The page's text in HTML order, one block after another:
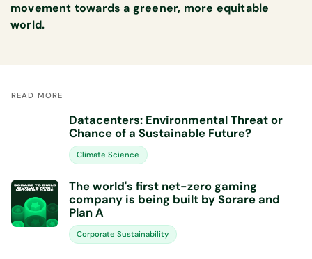
movement towards a greener, more equitable
world.
READ MORE
Datacenters: Environmental Threat or
Chance of a Sustainable Future?
Climate Science
The world's first net-zero gaming
company is being built by Sorare and
Plan A
Corporate Sustainability